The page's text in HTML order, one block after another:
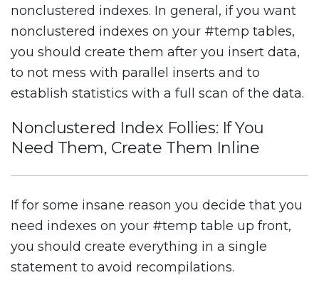
nonclustered indexes. In general, if you want
nonclustered indexes on your #temp tables,
you should create them after you insert data,
to not mess with parallel inserts and to
establish statistics with a full scan of the data.
Nonclustered Index Follies: If You
Need Them, Create Them Inline
If for some insane reason you decide that you
need indexes on your #temp table up front,
you should create everything in a single
statement to avoid recompilations.